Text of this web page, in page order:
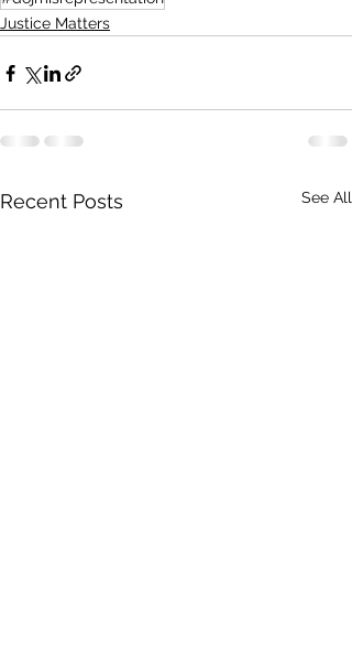
Justice Matters
Recent Posts See All